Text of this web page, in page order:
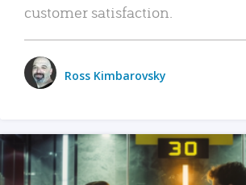
customer satisfaction.
Ross Kimbarovsky